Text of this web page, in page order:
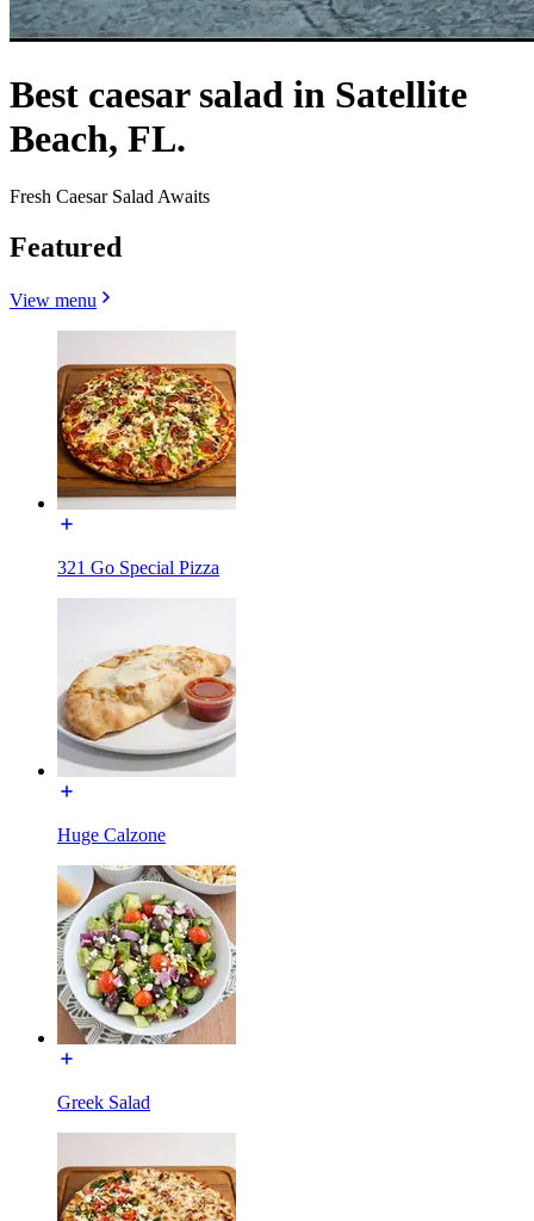
Best caesar salad in Satellite
Beach, FL.
Fresh Caesar Salad Awaits
Featured
View menu
321 Go Special Pizza
Huge Calzone
Greek Salad